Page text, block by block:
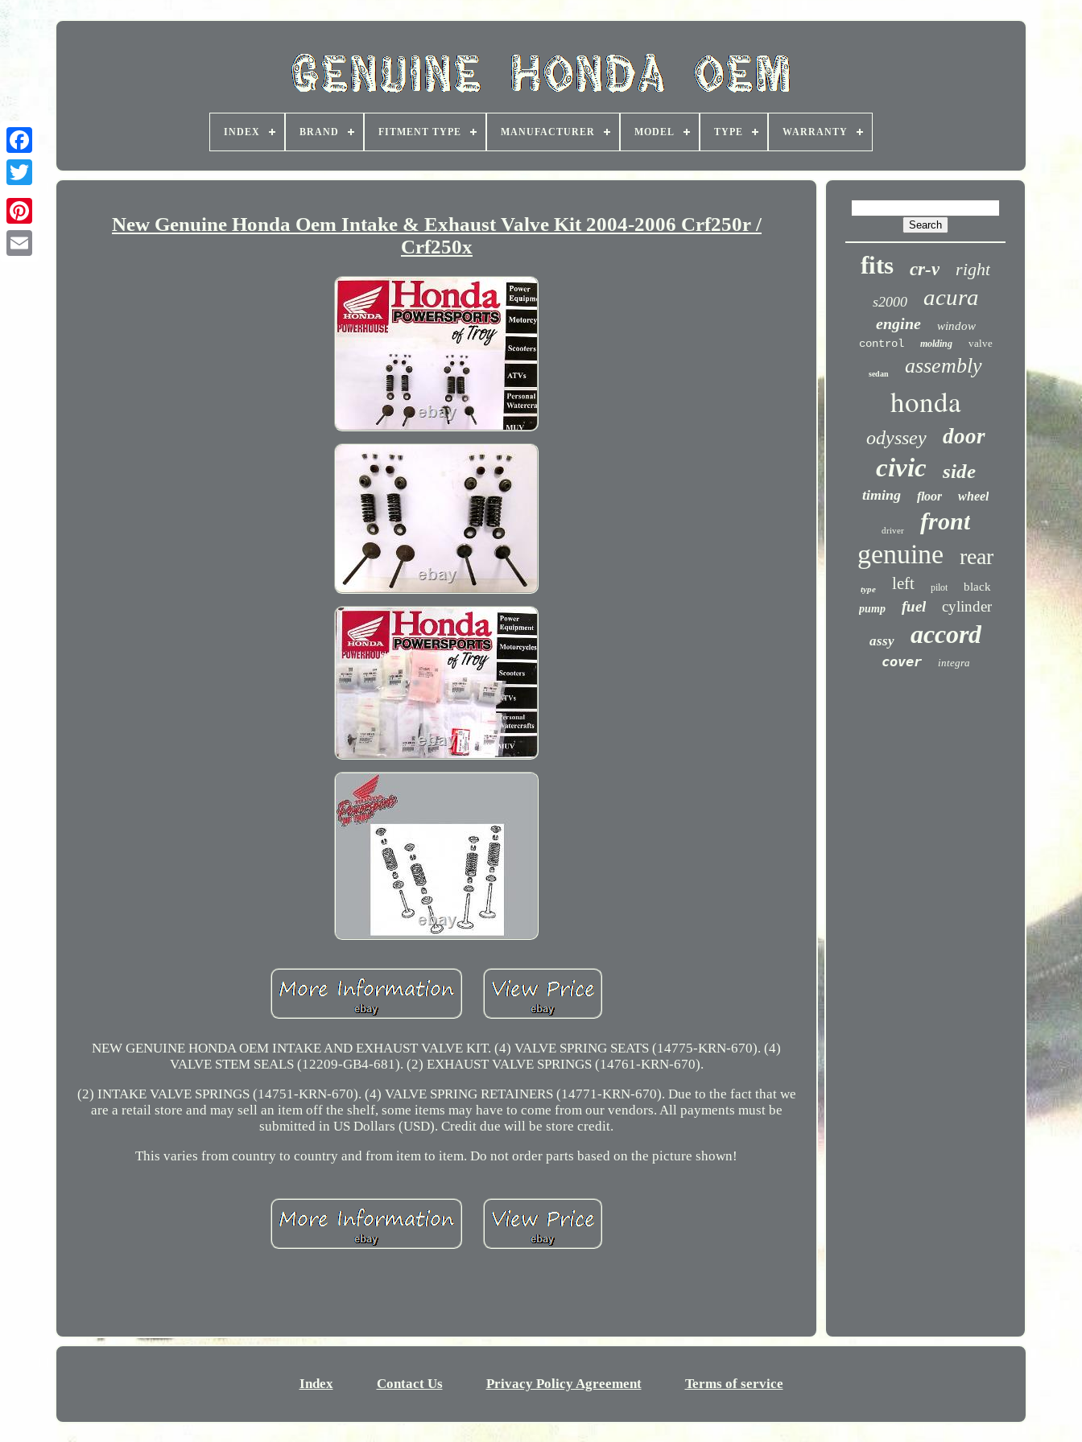
INDEX BRAND FITMENT TYPE MANUFACTURER MODEL TYPE WARRANTY
New Genuine Honda Oem Intake & Exhaust Valve Kit 2004-2006 Crf250r /
Crf250x
NEW GENUINE HONDA OEM INTAKE AND EXHAUST VALVE KIT. (4) VALVE SPRING SEATS (14775-KRN-670). (4)
VALVE STEM SEALS (12209-GB4-681). (2) EXHAUST VALVE SPRINGS (14761-KRN-670).
(2) INTAKE VALVE SPRINGS (14751-KRN-670). (4) VALVE SPRING RETAINERS (14771-KRN-670). Due to the fact that we
are a retail store and may sell an item off the shelf, some items may have to come from our vendors. All payments must be
submitted in US Dollars (USD). Credit due will be store credit.
This varies from country to country and from item to item. Do not order parts based on the picture shown!
fits cr-v right
s2000 acura
engine
window
control
molding valve
sedan assembly
honda
odyssey door
civic side
timing floor wheel
driver front
genuine rear
type left pilot black
pump fuel cylinder
assy accord
cover integra
Index Contact Us Privacy Policy Agreement Terms of service